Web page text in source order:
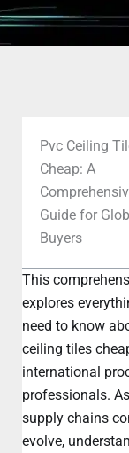
Pvc Ceiling
Cheap: A
Guide for
Buyers
This
explores
need to know
ceiling tiles
international
professionals.
supply chains
evolve,